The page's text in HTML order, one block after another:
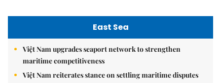
East Sea
Việt Nam upgrades seaport network to strengthen
maritime competitiveness
Việt Nam reiterates stance on settling maritime disputes